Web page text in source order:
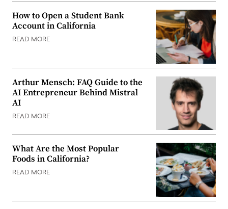
How to Open a Student Bank
Account in California
READ MORE
Arthur Mensch: FAQ Guide to the
AI Entrepreneur Behind Mistral
AI
READ MORE
What Are the Most Popular
Foods in California?
READ MORE